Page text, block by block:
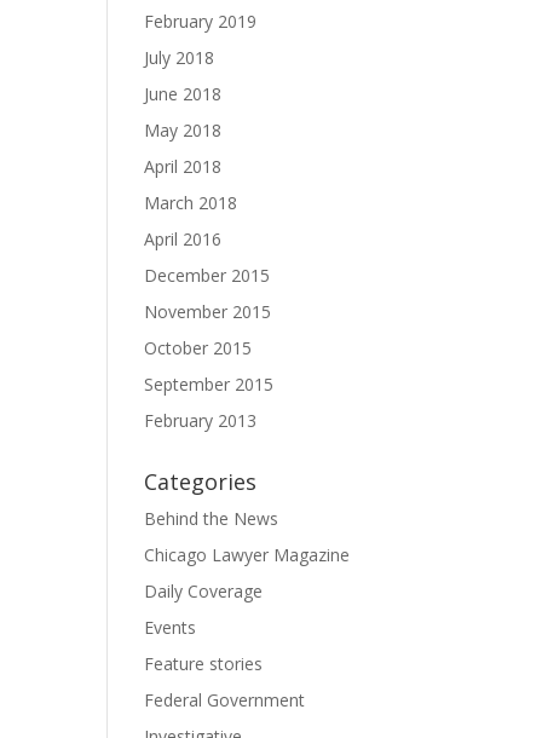
February 2019
July 2018
June 2018
May 2018
April 2018
March 2018
April 2016
December 2015
November 2015
October 2015
September 2015
February 2013
Categories
Behind the News
Chicago Lawyer Magazine
Daily Coverage
Events
Feature stories
Federal Government